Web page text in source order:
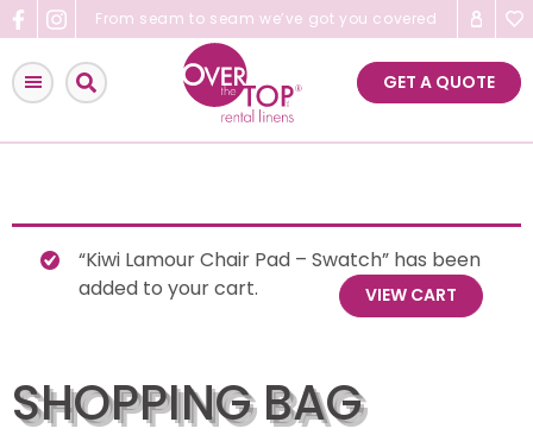
Skip
to
content
From seam to seam we’ve got you covered
GET A QUOTE
“Kiwi Lamour Chair Pad – Swatch” has been
added to your cart.
VIEW CART
SHOPPING BAG